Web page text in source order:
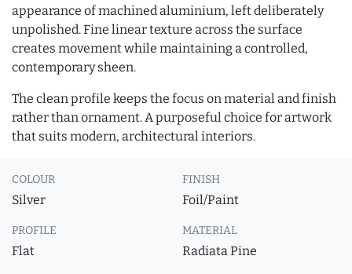
appearance of machined aluminium, left deliberately
unpolished. Fine linear texture across the surface
creates movement while maintaining a controlled,
contemporary sheen.
The clean profile keeps the focus on material and finish
rather than ornament. A purposeful choice for artwork
that suits modern, architectural interiors.
COLOUR
Silver
FINISH
Foil/Paint
PROFILE
Flat
MATERIAL
Radiata Pine